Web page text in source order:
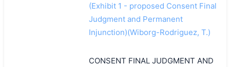
(Exhibit 1 - proposed Consent Final
Judgment and Permanent
Injunction)(Wiborg-Rodriguez, T.)
CONSENT FINAL JUDGMENT AND